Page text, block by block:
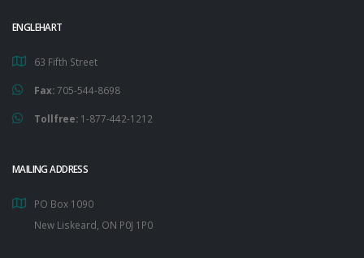
ENGLEHART
63 Fifth Street
Fax:705-544-8698
Tollfree: 1-877-442-1212
MAILING ADDRESS
PO Box 1090
New Liskeard, ON P0J 1P0